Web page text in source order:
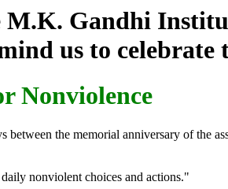
M.K. Gandhi
us to celebrate
Nonviolence
the memorial anniversary of the
nonviolent choices and actions."